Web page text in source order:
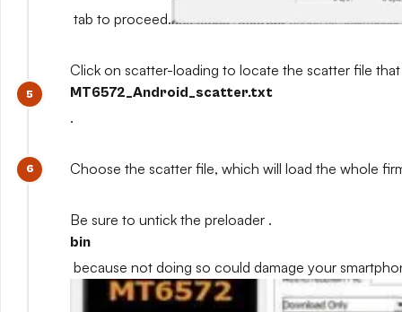
tab to proceed.
Click on scatter-loading to locate the scatter file
MT6572_Android_scatter.txt
.
Choose the scatter file, which will load the whole
Be sure to untick the preloader .
bin
because not doing so could damage your